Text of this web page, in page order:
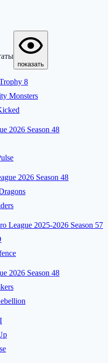
показать
8
Monsters
2026 Season 48
2026 Season 48
League 2025-2026 Season 57
2026 Season 48